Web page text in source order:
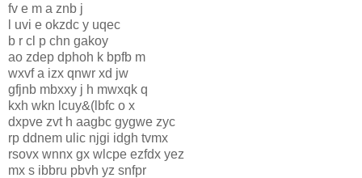
fv e m a znb j
l uvi e okzdc y uqec
b r cl p chn gakoy
ao zdep dphoh k bpfb m
wxvf a izx qnwr xd jw
gfjnb mbxxy j h mwxqk q
kxh wkn lcuy&(lbfc o x
dxpve zvt h aagbc gygwe zyc
rp ddnem ulic njgi idgh tvmx
rsovx wnnx gx wlcpe ezfdx yez
mx s ibbru pbvh yz snfpr